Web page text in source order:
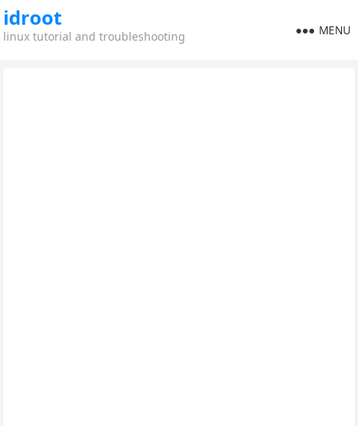
idroot
linux tutorial and troubleshooting MENU